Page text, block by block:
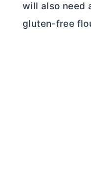
will also need
gluten-free